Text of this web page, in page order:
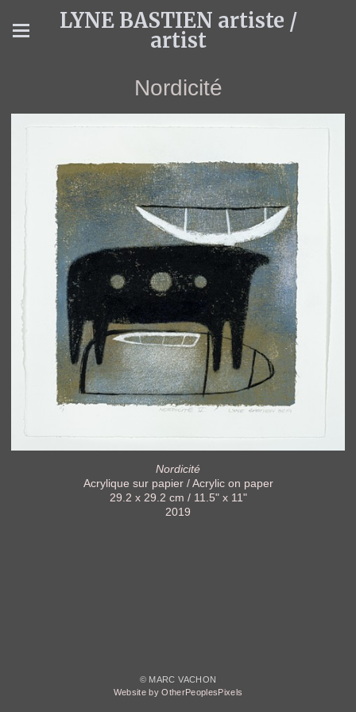
LYNE BASTIEN artiste /
artist
Nordicité
Nordicité
Acrylique sur papier / Acrylic on paper
29.2 x 29.2 cm / 11.5" x 11"
2019
© MARC VACHON
Website by OtherPeoplesPixels